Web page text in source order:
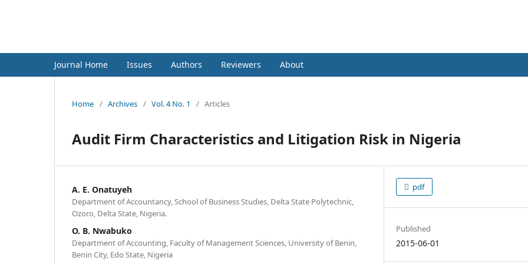
Journal Home Issues Authors Reviewers About
Home / Archives / Vol. 4 No. 1 / Articles
Audit Firm Characteristics and Litigation Risk in Nigeria
A. E. Onatuyeh
Department of Accountancy, School of Business Studies, Delta State Polytechnic,
Ozoro, Delta State, Nigeria.
O. B. Nwabuko
Department of Accounting, Faculty of Management Sciences, University of Benin,
Benin City, Edo State, Nigeria
pdf
Published
2015-06-01